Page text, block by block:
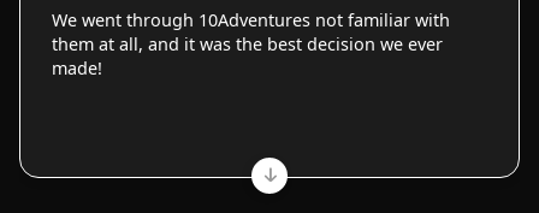
We went through 10Adventures not familiar with
them at all, and it was the best decision we ever
made!